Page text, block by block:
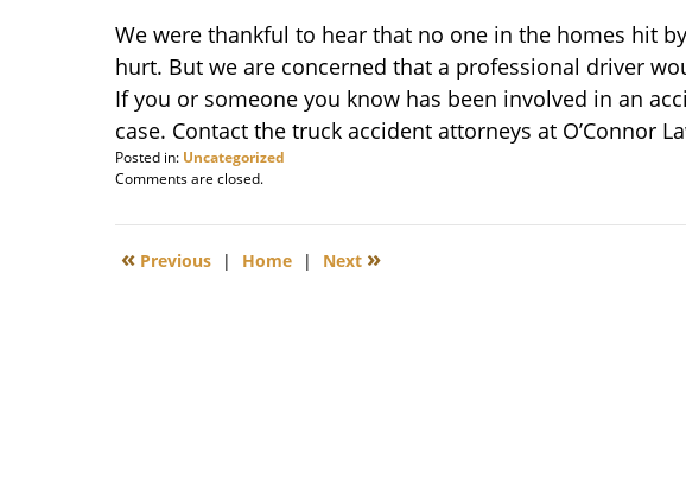
We were thankful to hear that no one in the homes hit
hurt. But we are concerned that a professional driver
If you or someone you know has been involved in an
case. Contact the truck accident attorneys at O’Connor
Posted in: Uncategorized
Updated:
14,
6:11
Comments are closed.
« Previous | Home | Next »